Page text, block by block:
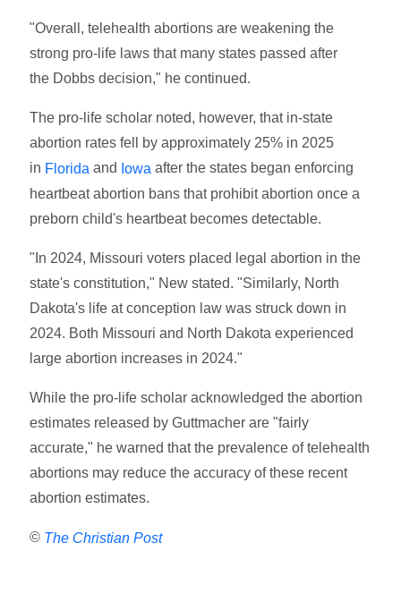
"Overall, telehealth abortions are weakening the
strong pro-life laws that many states passed after
the Dobbs decision," he continued.
The pro-life scholar noted, however, that in-state
abortion rates fell by approximately 25% in 2025
in Florida and Iowa after the states began enforcing
heartbeat abortion bans that prohibit abortion once a
preborn child's heartbeat becomes detectable.
"In 2024, Missouri voters placed legal abortion in the
state's constitution," New stated. "Similarly, North
Dakota's life at conception law was struck down in
2024. Both Missouri and North Dakota experienced
large abortion increases in 2024."
While the pro-life scholar acknowledged the abortion
estimates released by Guttmacher are "fairly
accurate," he warned that the prevalence of telehealth
abortions may reduce the accuracy of these recent
abortion estimates.
© The Christian Post